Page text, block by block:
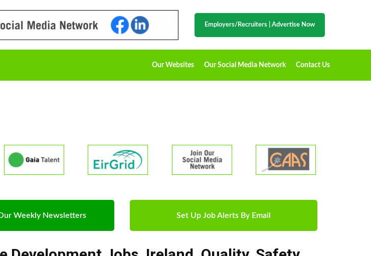
Employers/Recruiters Advertise Now
Our Websites Our Social Media Network Contact Us
Weekly Newsletters Set Up Job Alerts By Email